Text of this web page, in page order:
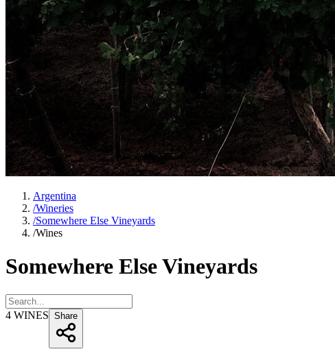
Argentina
/Wineries
/Somewhere Else Vineyards
/Wines
Somewhere Else Vineyards
4 WINES Share